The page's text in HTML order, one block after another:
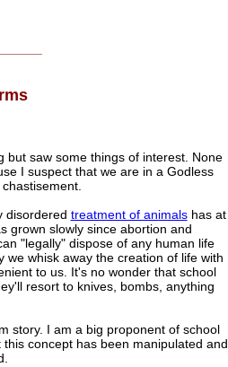
but saw some things of interest. None
I suspect that we are in a Godless
disordered treatment of animalshas at
grown slowly since abortion and
"legally" dispose of any human life
whisk away the creation of life with
to us. It's no wonder that school
resort to knives, bombs, anything
story. I am a big proponent of school
this concept has been manipulated and